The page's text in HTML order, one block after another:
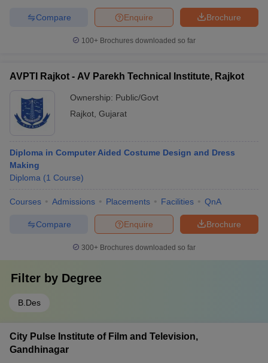
Brochure
Enquire
Compare
100+ Brochures downloaded so far
AVPTI Rajkot - AV Parekh Technical Institute, Rajkot
Ownership: Public/Govt
Rajkot Gujarat
Diploma in Computer Aided Costume Design and Dress
Making
Diploma (1 Course)
Courses Admissions Placements Facilities QnA
Brochure
Enquire
Compare
300+ Brochures downloaded so far
Filter by Degree
B.Des
City Pulse Institute of Film and Television,
Gandhinagar